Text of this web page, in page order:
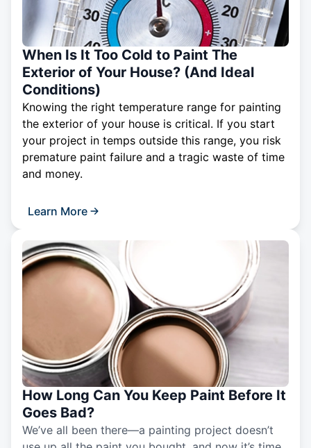
When Is It Too Cold to Paint The
Exterior of Your House? (And Ideal
Conditions)
Knowing the right temperature range for painting
the exterior of your house is critical. If you start
your project in temps outside this range, you risk
premature paint failure and a tragic waste of time
and money.
Learn More
How Long Can You Keep Paint Before It
Goes Bad?
We’ve all been there—a painting project doesn’t